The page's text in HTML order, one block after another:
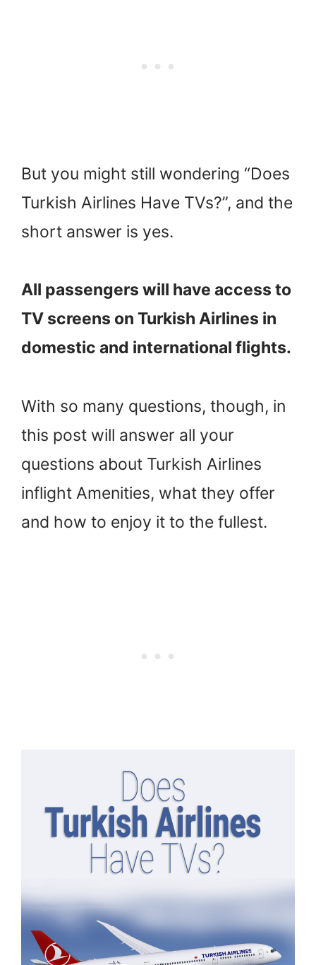
But you might still wondering “Does
Turkish Airlines Have TVs?”, and the
short answer is yes.
All passengers will have access to
TV screens on Turkish Airlines in
domestic and international flights.
With so many questions, though, in
this post will answer all your
questions about Turkish Airlines
inflight Amenities, what they offer
and how to enjoy it to the fullest.